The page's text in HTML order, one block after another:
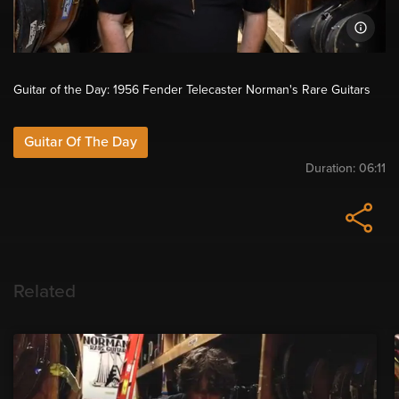
Guitar of the Day: 1956 Fender Telecaster Norman's Rare Guitars
Guitar Of The Day
Duration: 06:11
Related